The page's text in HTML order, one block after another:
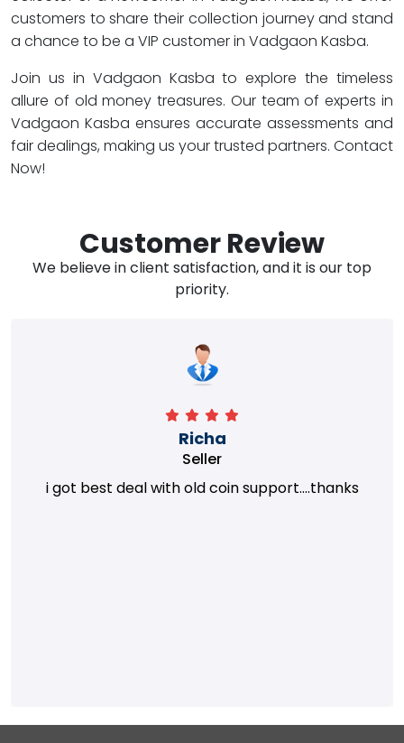
customers to share their collection journey and stand
a chance to be a VIP customer in Vadgaon Kasba.
Join us in Vadgaon Kasba to explore the timeless
allure of old money treasures. Our team of experts in
Vadgaon Kasba ensures accurate assessments and
fair dealings, making us your trusted partners. Contact
Now!
Customer Review
We believe in client satisfaction, and it is our top
priority.
Richa
Seller
i got best deal with old coin support....thanks